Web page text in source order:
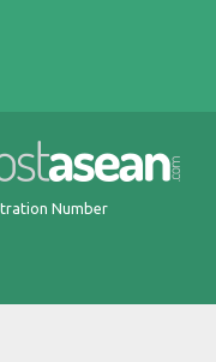
Number